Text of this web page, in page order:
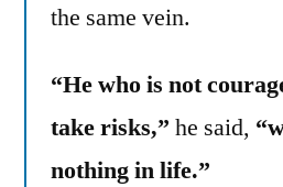
the same vein.
“He who is not
take risks,” he said,
nothing in life.”